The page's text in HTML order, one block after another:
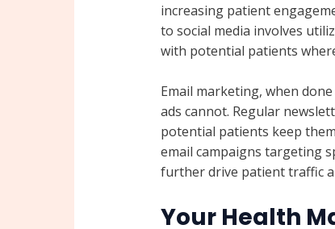
increasing patient
to social media involves
with potential patients
Email marketing, when
ads cannot. Regular
potential patients keep
email campaigns targeting
further drive patient traffic
Your Health